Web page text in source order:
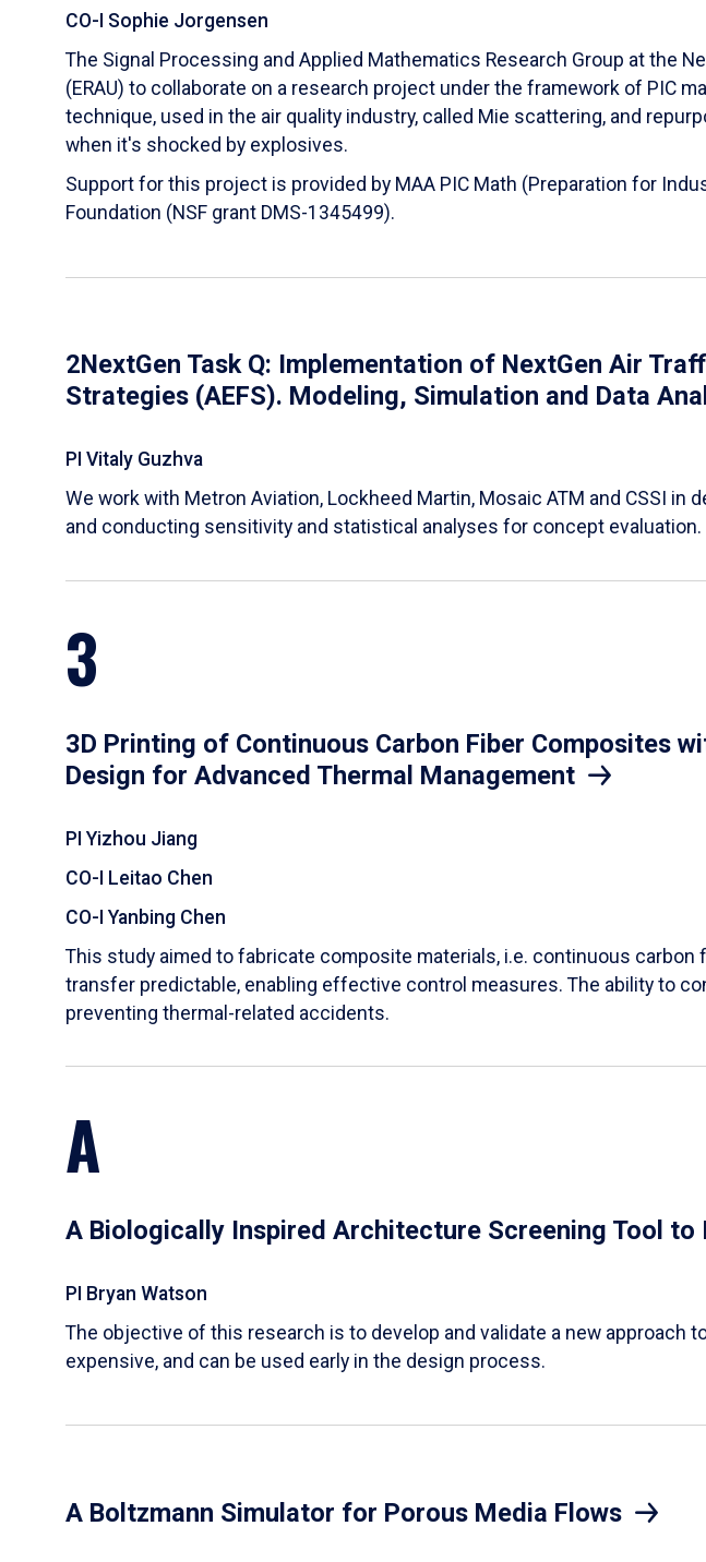
CO-I Sophie Jorgensen
The Signal Processing and Applied Mathematics Research Group at the
(ERAU) to collaborate on a research project under the framework of PIC
technique, used in the air quality industry, called Mie scattering, and
when it's shocked by explosives.
Support for this project is provided by MAA PIC Math (Preparation for
Foundation (NSF grant DMS-1345499).
2NextGen Task Q: Implementation of NextGen Air
Strategies (AEFS). Modeling, Simulation and Data
PI Vitaly Guzhva
We work with Metron Aviation, Lockheed Martin, Mosaic ATM and CSSI
and conducting sensitivity and statistical analyses for concept evaluation.
3
3D Printing of Continuous Carbon Fiber Composites
Design for Advanced Thermal Management
PI Yizhou Jiang
CO-I Leitao Chen
CO-I Yanbing Chen
​This study aimed to fabricate composite materials, i.e. continuous
transfer predictable, enabling effective control measures. The ability to
preventing thermal-related accidents.
A
A Biologically Inspired Architecture Screening Tool to
PI Bryan Watson
The objective of this research is to develop and validate a new
expensive, and can be used early in the design process.
A Boltzmann Simulator for Porous Media Flows